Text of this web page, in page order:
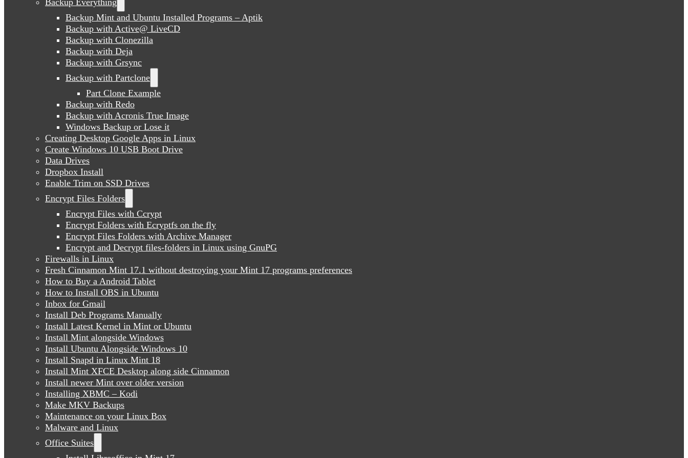
Backup Mint and Ubuntu Installed Programs – Aptik
Backup with Active@ LiveCD
Backup with Clonezilla
Backup with Deja
Backup with Grsync
Backup with Partclone
Part Clone Example
Backup with Redo
Backup with Acronis True Image
Windows Backup or Lose it
Creating Desktop Google Apps in Linux
Create Windows 10 USB Boot Drive
Data Drives
Dropbox Install
Enable Trim on SSD Drives
Encrypt Files Folders
Encrypt Files with Ccrypt
Encrypt Folders with Ecryptfs on the fly
Encrypt Files Folders with Archive Manager
Encrypt and Decrypt files-folders in Linux using GnuPG
Firewalls in Linux
Fresh Cinnamon Mint 17.1 without destroying your Mint 17 programs preferences
How to Buy a Android Tablet
How to Install OBS in Ubuntu
Inbox for Gmail
Install Deb Programs Manually
Install Latest Kernel in Mint or Ubuntu
Install Mint alongside Windows
Install Ubuntu Alongside Windows 10
Install Snapd in Linux Mint 18
Install Mint XFCE Desktop along side Cinnamon
Install newer Mint over older version
Installing XBMC – Kodi
Make MKV Backups
Maintenance on your Linux Box
Malware and Linux
Office Suites